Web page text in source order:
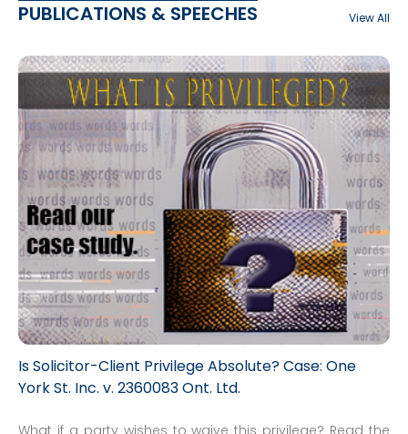
PUBLICATIONS & SPEECHES View All
Is Solicitor-Client Privilege Absolute? Case: One
York St. Inc. v. 2360083 Ont. Ltd.
What if a party wishes to waive this privilege? Read the